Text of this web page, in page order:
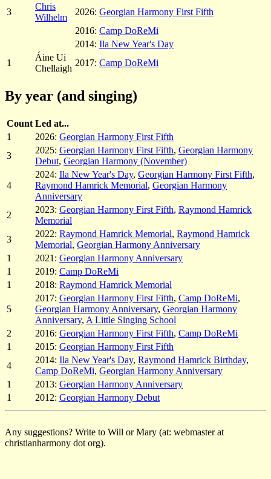
3
Chris
Wilhelm
2026: Georgian Harmony First Fifth
2016: Camp DoReMi
2014: Ila New Year's Day
1
Áine Ui
Chellaigh
2017: Camp DoReMi
By year (and singing)
Count Led at...
1
2026: Georgian Harmony First Fifth
3
2025: Georgian Harmony First Fifth, Georgian Harmony
Debut, Georgian Harmony (November)
4
2024: Ila New Year's Day, Georgian Harmony First Fifth,
Raymond Hamrick Memorial, Georgian Harmony
Anniversary
2
2023: Georgian Harmony First Fifth, Raymond Hamrick
Memorial
3
2022: Raymond Hamrick Memorial, Raymond Hamrick
Memorial, Georgian Harmony Anniversary
1
2021: Georgian Harmony Anniversary
1
2019: Camp DoReMi
1
2018: Raymond Hamrick Memorial
5
2017: Georgian Harmony First Fifth, Camp DoReMi,
Georgian Harmony Anniversary, Georgian Harmony
Anniversary, A Little Singing School
2
2016: Georgian Harmony First Fifth, Camp DoReMi
1
2015: Georgian Harmony First Fifth
4
2014: Ila New Year's Day, Raymond Hamrick Birthday,
Camp DoReMi, Georgian Harmony Anniversary
1
2013: Georgian Harmony Anniversary
1
2012: Georgian Harmony Debut
Any suggestions? Write to Will or Mary (at: webmaster at
christianharmony dot org).